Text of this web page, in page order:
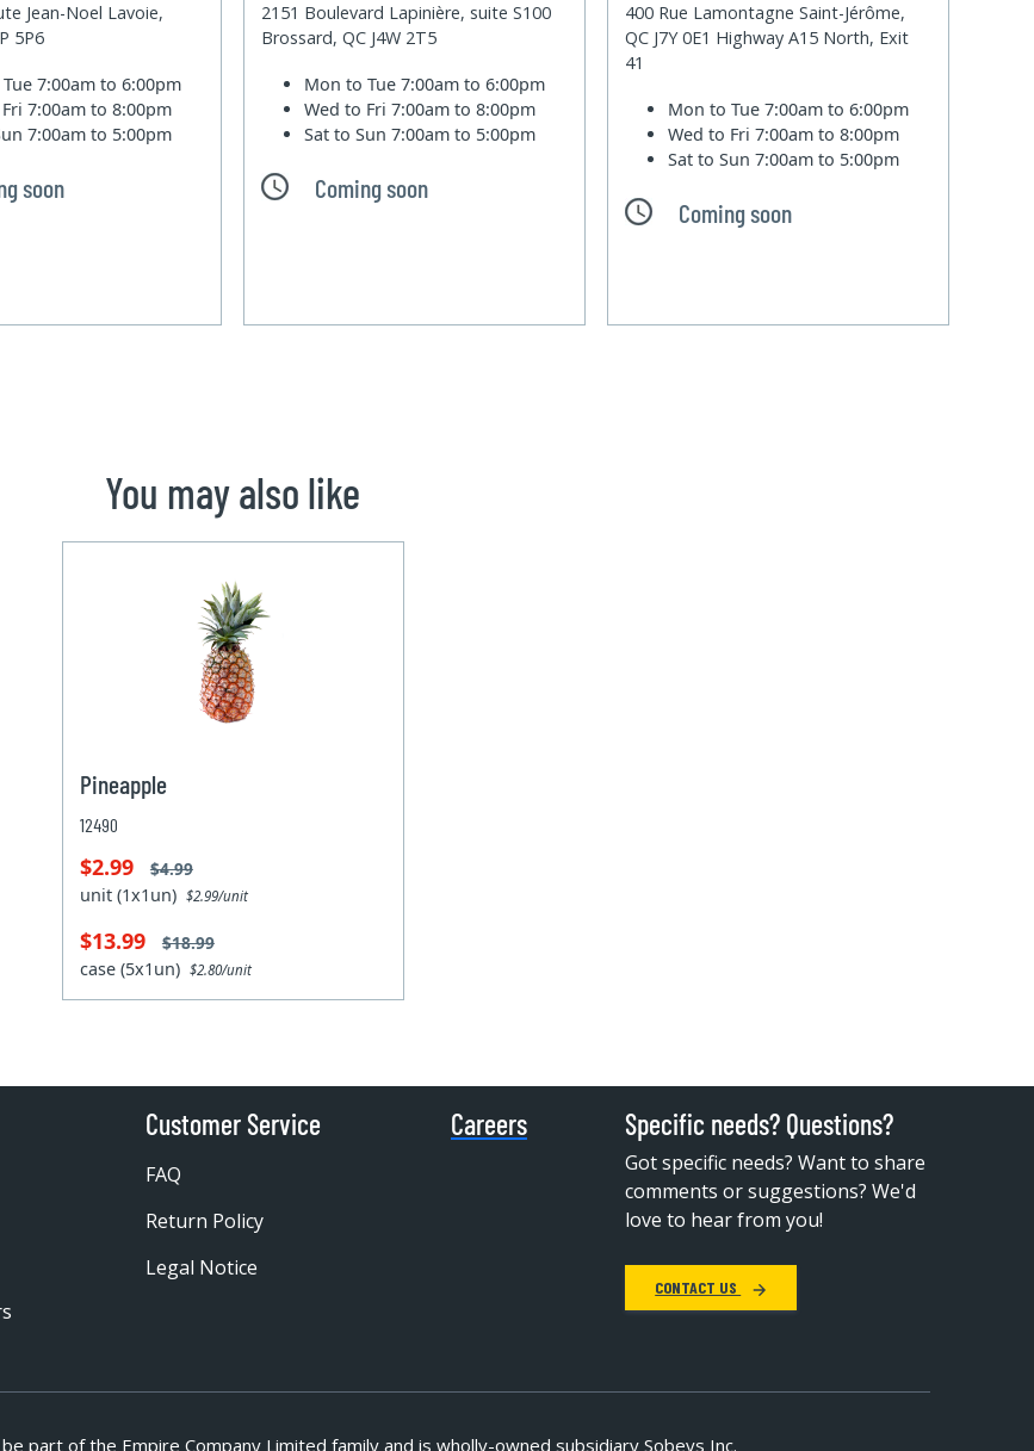
Jean-Noel Lavoie,
5P6
Tue7:00am to 6:00pm
Fri7:00am to 8:00pm
7:00am to 5:00pm
soon
2151 Boulevard Lapinière, suite S100
Brossard, QC J4W 2T5
Mon to Tue7:00am to 6:00pm
Wed to Fri7:00am to 8:00pm
Sat to Sun7:00am to 5:00pm
Coming soon
400 Rue Lamontagne Saint-Jérôme,
QC J7Y 0E1 Highway A15 North, Exit
41
Mon to Tue7:00am to 6:00pm
Wed to Fri7:00am to 8:00pm
Sat to Sun7:00am to 5:00pm
Coming soon
You may also like
Pineapple
12490
$2.99 $4.99
unit (1x1un) $2.99/unit
$13.99 $18.99
case (5x1un) $2.80/unit
Customer Service
FAQ
Return Policy
Legal Notice
Careers Specific needs? Questions?
Got specific needs? Want to share
comments or suggestions? We'd
love to hear from you!
CONTACT US
be part ofthe Empire Company Limited family and is wholly-owned subsidiary Sobeys Inc.